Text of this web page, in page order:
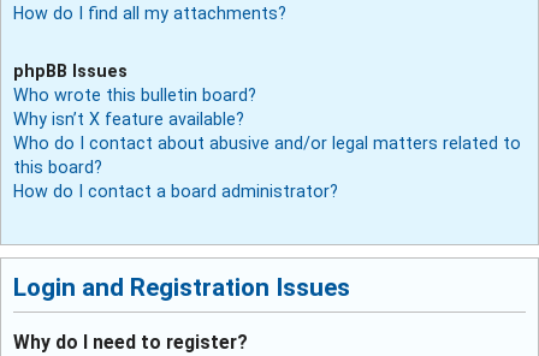
How do I find all my attachments?
phpBB Issues
Who wrote this bulletin board?
Why isn’t X feature available?
Who do I contact about abusive and/or legal matters related to
this board?
How do I contact a board administrator?
Login and Registration Issues
Why do I need to register?